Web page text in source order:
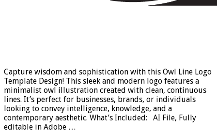
Capture wisdom and sophistication with this Owl Line Logo
Template Design! This sleek and modern logo features a
minimalist owl illustration created with clean, continuous
lines. It’s perfect for businesses, brands, or individuals
looking to convey intelligence, knowledge, and a
contemporary aesthetic. What’s Included: AI File, Fully
editable in Adobe …